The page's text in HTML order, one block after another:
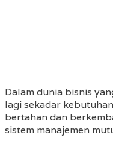
Dalam dunia bisnis
lagi sekadar
bertahan dan
sistem manajemen